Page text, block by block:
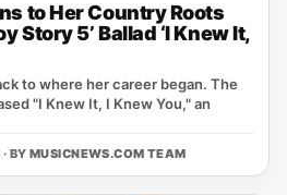
to Her Country Roots
Story 5’ Ballad ‘I Knew It,
to where her career began. The
"I Knew It, I Knew You," an
BY MUSICNEWS.COM TEAM